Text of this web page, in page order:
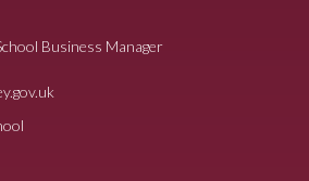
Business Manager